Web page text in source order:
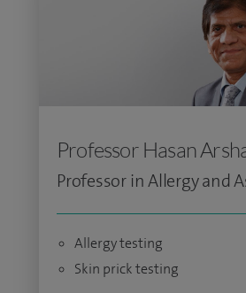
Professor Hasan
Professor in Allergy and
Allergy testing
Skin prick testing